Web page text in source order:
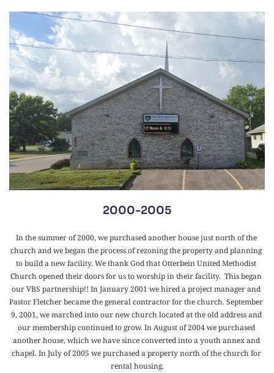
2000-2005
In the summer of 2000, we purchased another house just north of the
church and we began the process of rezoning the property and planning
to build a new facility. We thank God that Otterbein United Methodist
Church opened their doors for us to worship in their facility.  This began
our VBS partnership!! In January 2001 we hired a project manager and
Pastor Fletcher became the general contractor for the church. September
9, 2001, we marched into our new church located at the old address and
our membership continued to grow. In August of 2004 we purchased
another house, which we have since converted into a youth annex and
chapel. In July of 2005 we purchased a property north of the church for
rental housing.